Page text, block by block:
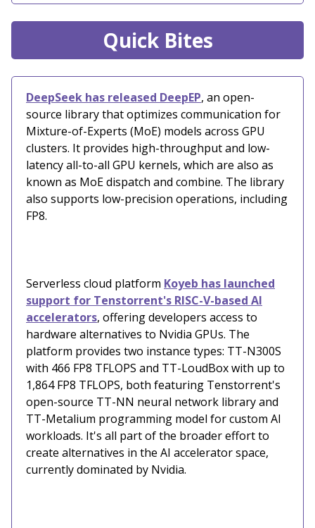
Quick Bites
DeepSeek has released DeepEP, an open-
source library that optimizes communication for
Mixture-of-Experts (MoE) models across GPU
clusters. It provides high-throughput and low-
latency all-to-all GPU kernels, which are also as
known as MoE dispatch and combine. The library
also supports low-precision operations, including
FP8.
Serverless cloud platform Koyeb has launched
support for Tenstorrent's RISC-V-based AI
accelerators, offering developers access to
hardware alternatives to Nvidia GPUs. The
platform provides two instance types: TT-N300S
with 466 FP8 TFLOPS and TT-LoudBox with up to
1,864 FP8 TFLOPS, both featuring Tenstorrent's
open-source TT-NN neural network library and
TT-Metalium programming model for custom AI
workloads. It's all part of the broader effort to
create alternatives in the AI accelerator space,
currently dominated by Nvidia.